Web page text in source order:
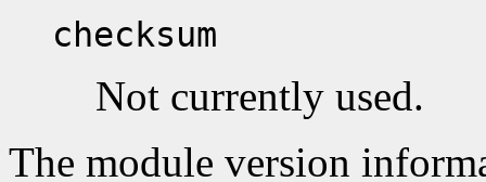
checksum
Not currently used.
The module version